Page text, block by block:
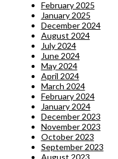
February 2025
January 2025
December 2024
August 2024
July 2024
June 2024
May 2024
April 2024
March 2024
February 2024
January 2024
December 2023
November 2023
October 2023
September 2023
August 2023